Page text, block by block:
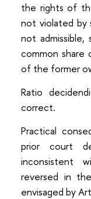
the rights of
not violated by
not
common share
of the former
Ratio
correct.
Practical
prior court
inconsistent
reversed in
envisaged by